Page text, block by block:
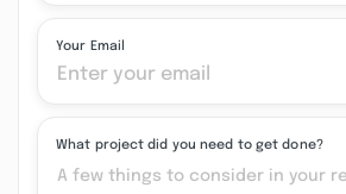
Your Email
What project did you need to get done?